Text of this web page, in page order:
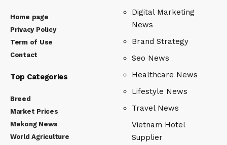
Home page
Privacy Policy
Term of Use
Contact
Top Categories
Breed
Market Prices
Mekong News
World Agriculture
Digital Marketing
News
Brand Strategy
Seo News
Healthcare News
Lifestyle News
Travel News
Vietnam Hotel
Supplier